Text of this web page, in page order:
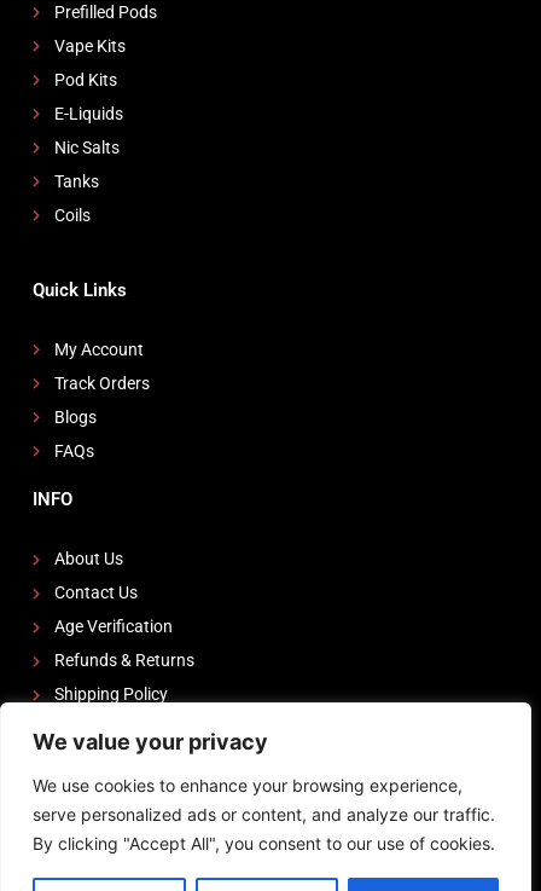
We value your privacy
We use cookies to enhance your browsing experience,
serve personalized ads or content, and analyze our traffic.
By clicking "Accept All", you consent to our use of cookies.
Prefilled Pods
Vape Kits
Pod Kits
E-Liquids
Nic Salts
Tanks
Coils
Quick Links
My Account
Track Orders
Blogs
FAQs
INFO
About Us
Contact Us
Age Verification
Refunds & Returns
Shipping Policy
FOLLOW US
I
n
s
F
a
c
Y
o
u
Powered byZeedevinnovations